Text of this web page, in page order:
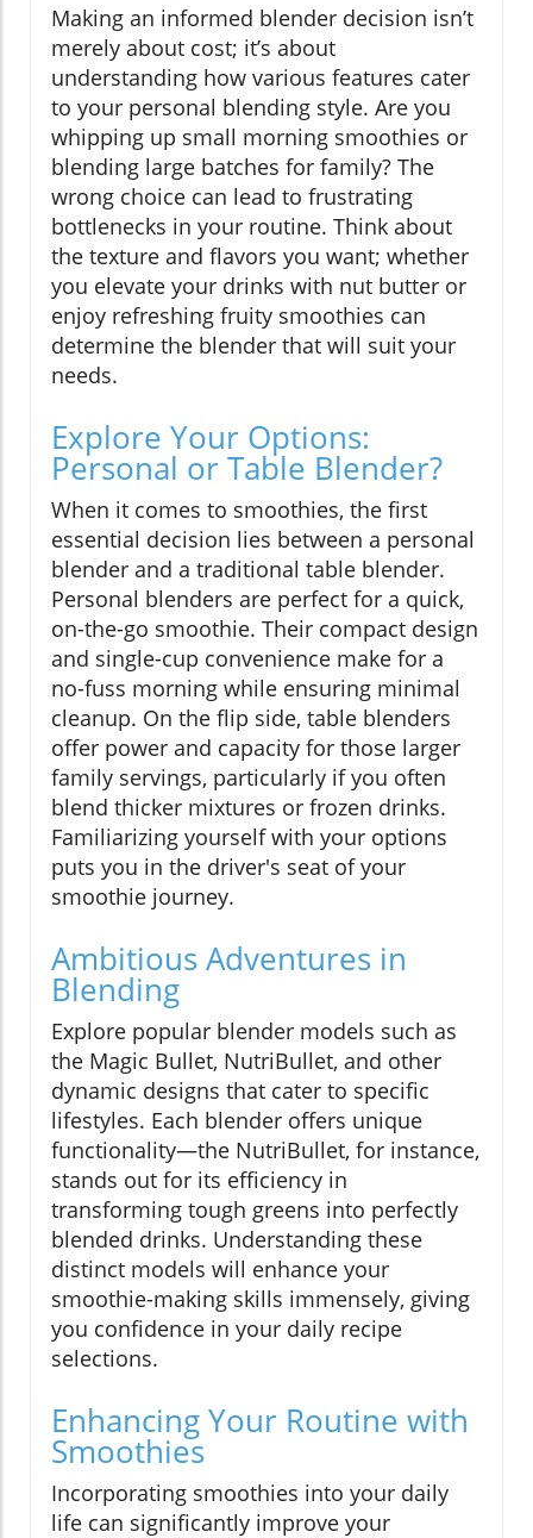
Making an informed blender decision isn’t
merely about cost; it’s about
understanding how various features cater
to your personal blending style. Are you
whipping up small morning smoothies or
blending large batches for family? The
wrong choice can lead to frustrating
bottlenecks in your routine. Think about
the texture and flavors you want; whether
you elevate your drinks with nut butter or
enjoy refreshing fruity smoothies can
determine the blender that will suit your
needs.
Explore Your Options:
Personal or Table Blender?
When it comes to smoothies, the first
essential decision lies between a personal
blender and a traditional table blender.
Personal blenders are perfect for a quick,
on-the-go smoothie. Their compact design
and single-cup convenience make for a
no-fuss morning while ensuring minimal
cleanup. On the flip side, table blenders
offer power and capacity for those larger
family servings, particularly if you often
blend thicker mixtures or frozen drinks.
Familiarizing yourself with your options
puts you in the driver's seat of your
smoothie journey.
Ambitious Adventures in
Blending
Explore popular blender models such as
the Magic Bullet, NutriBullet, and other
dynamic designs that cater to specific
lifestyles. Each blender offers unique
functionality—the NutriBullet, for instance,
stands out for its efficiency in
transforming tough greens into perfectly
blended drinks. Understanding these
distinct models will enhance your
smoothie-making skills immensely, giving
you confidence in your daily recipe
selections.
Enhancing Your Routine with
Smoothies
Incorporating smoothies into your daily
life can significantly improve your